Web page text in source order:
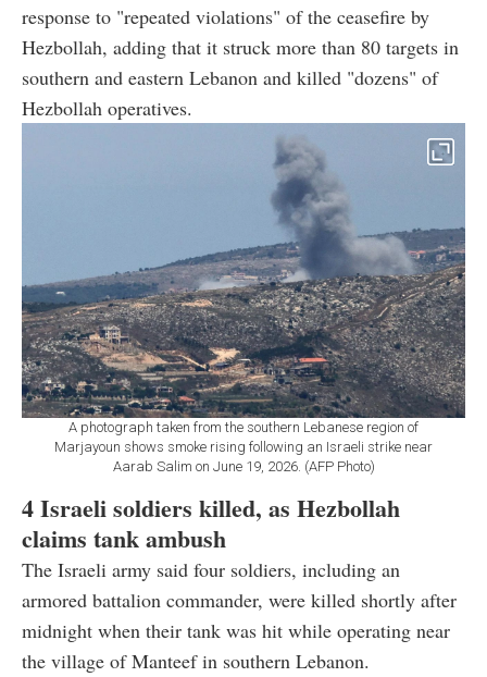
response to "repeated violations" of the ceasefire by
Hezbollah, adding that it struck more than 80 targets in
southern and eastern Lebanon and killed "dozens" of
Hezbollah operatives.
A photograph taken from the southern Lebanese region of
Marjayoun shows smoke rising following an Israeli strike near
Aarab Salim on June 19, 2026. (AFP Photo)
4 Israeli soldiers killed, as Hezbollah
claims tank ambush
The Israeli army said four soldiers, including an
armored battalion commander, were killed shortly after
midnight when their tank was hit while operating near
the village of Manteef in southern Lebanon.